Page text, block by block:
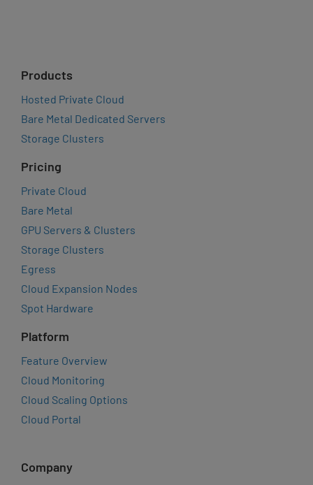
Products
Hosted Private Cloud
Bare Metal Dedicated Servers
Storage Clusters
Pricing
Private Cloud
Bare Metal
GPU Servers & Clusters
Storage Clusters
Egress
Cloud Expansion Nodes
Spot Hardware
Platform
Feature Overview
Cloud Monitoring
Cloud Scaling Options
Cloud Portal
Company